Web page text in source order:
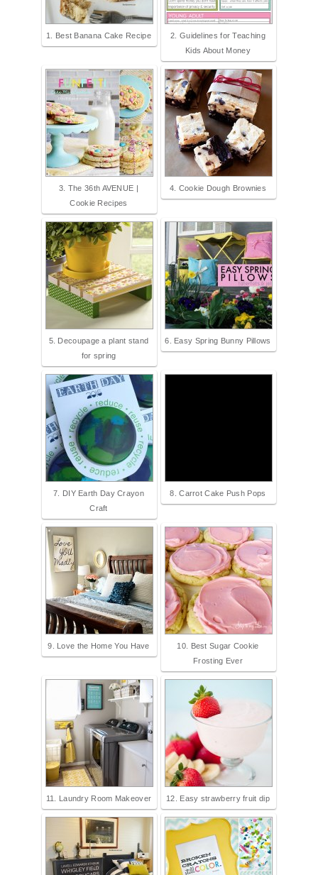
1. Best Banana Cake Recipe
2. Guidelines for Teaching
Kids About Money
3. The 36th AVENUE |
Cookie Recipes
4. Cookie Dough Brownies
5. Decoupage a plant stand
for spring
6. Easy Spring Bunny Pillows
7. DIY Earth Day Crayon
Craft
8. Carrot Cake Push Pops
9. Love the Home You Have
10. Best Sugar Cookie
Frosting Ever
11. Laundry Room Makeover 12. Easy strawberry fruit dip